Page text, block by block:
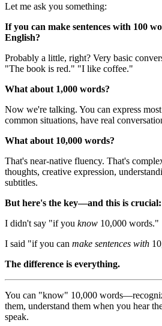
Let me ask you something:
If you can make sentences with 100
English?
Probably a little, right? Very basic
"The book is red." "I like coffee."
What about 1,000 words?
Now we're talking. You can express
common situations, have real
What about 10,000 words?
That's near-native fluency. That's
thoughts, creative expression,
subtitles.
But here's the key—and this is crucial:
I didn't say "if you know 10,000 words."
I said "if you can make sentences with
The difference is everything.
You can "know" 10,000
them, understand them when you hear
speak.